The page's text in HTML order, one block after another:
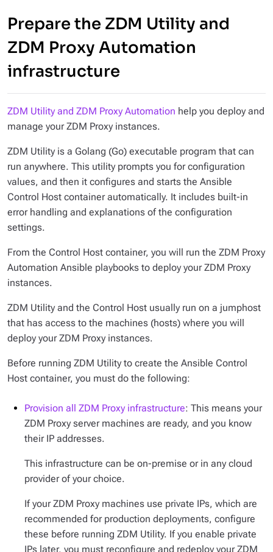
Prepare the ZDM Utility and
ZDM Proxy Automation
infrastructure
ZDM Utility and ZDM Proxy Automation help you deploy and
manage your ZDM Proxy instances.
ZDM Utility is a Golang (Go) executable program that can
run anywhere. This utility prompts you for configuration
values, and then it configures and starts the Ansible
Control Host container automatically. It includes built-in
error handling and explanations of the configuration
settings.
From the Control Host container, you will run the ZDM Proxy
Automation Ansible playbooks to deploy your ZDM Proxy
instances.
ZDM Utility and the Control Host usually run on a jumphost
that has access to the machines (hosts) where you will
deploy your ZDM Proxy instances.
Before running ZDM Utility to create the Ansible Control
Host container, you must do the following:
Provision all ZDM Proxy infrastructure: This means your
ZDM Proxy server machines are ready, and you know
their IP addresses.
This infrastructure can be on-premise or in any cloud
provider of your choice.
If your ZDM Proxy machines use private IPs, which are
recommended for production deployments, configure
these before running ZDM Utility. If you enable private
IPs later, you must reconfigure and redeploy your ZDM